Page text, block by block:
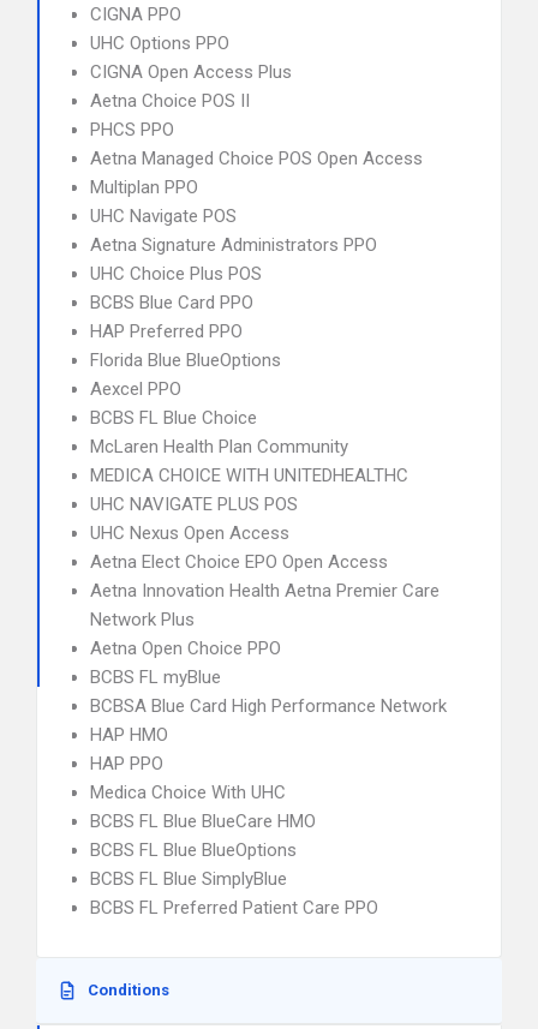
CIGNA PPO
UHC Options PPO
CIGNA Open Access Plus
Aetna Choice POS II
PHCS PPO
Aetna Managed Choice POS Open Access
Multiplan PPO
UHC Navigate POS
Aetna Signature Administrators PPO
UHC Choice Plus POS
BCBS Blue Card PPO
HAP Preferred PPO
Florida Blue BlueOptions
Aexcel PPO
BCBS FL Blue Choice
McLaren Health Plan Community
MEDICA CHOICE WITH UNITEDHEALTHC
UHC NAVIGATE PLUS POS
UHC Nexus Open Access
Aetna Elect Choice EPO Open Access
Aetna Innovation Health Aetna Premier Care
Network Plus
Aetna Open Choice PPO
BCBS FL myBlue
BCBSA Blue Card High Performance Network
HAP HMO
HAP PPO
Medica Choice With UHC
BCBS FL Blue BlueCare HMO
BCBS FL Blue BlueOptions
BCBS FL Blue SimplyBlue
BCBS FL Preferred Patient Care PPO
Conditions